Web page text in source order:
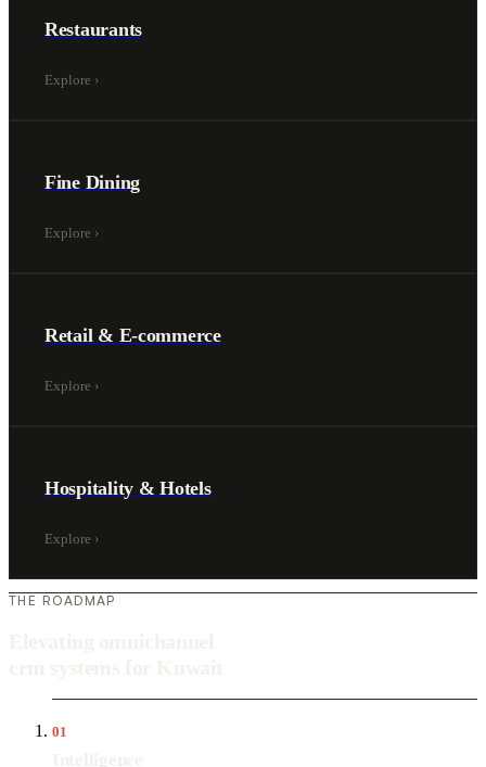
Restaurants
Explore ›
Fine Dining
Explore ›
Retail & E-commerce
Explore ›
Hospitality & Hotels
Explore ›
THE ROADMAP
01